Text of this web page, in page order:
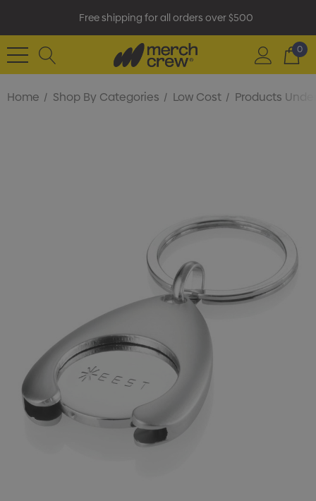
Free shipping for all orders over $500
0
Home Shop By Categories Low Cost Products